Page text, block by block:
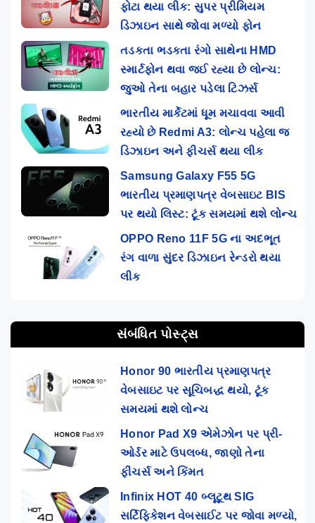
ફોટા થયા લીક: સુપર પ્રીમિયમ
ડિઝાઇન સાથે જોવા મળ્યો ફોન
તડકતા ભડકતા રંગો સાથેના HMD
સ્માર્ટફોન થવા જઈ રહ્યા છે લોન્ચ:
જુઓ તેના બહાર પડેલા ટિઝર્સ
ભારતીય માર્કેટમાં ધૂમ મચાવવા આવી
રહ્યો છે Redmi A3: લોન્ચ પહેલા જ
ડિઝાઇન અને ફીચર્સ થયા લીક
Samsung Galaxy F55 5G
ભારતીય પ્રમાણપત્ર વેબસાઇટ BIS
પર થયો લિસ્ટ: ટૂંક સમયમાં થશે લોન્ચ
OPPO Reno 11F 5G ના અદભૂત
રંગ વાળા સુંદર ડિઝાઇન રેન્ડરો થયા
લીક
સંબંધિત પોસ્ટ્સ
Honor 90 ભારતીય પ્રમાણપત્ર
વેબસાઇટ પર સૂચિબદ્ધ થયો, ટૂંક
સમયમાં થશે લોન્ચ
Honor Pad X9 એમેઝોન પર પ્રી-
ઓર્ડર માટે ઉપલબ્ધ, જાણો તેના
ફીચર્સ અને કિંમત
Infinix HOT 40 બ્લૂટૂથ SIG
સર્ટિફિકેશન વેબસાઈટ પર જોવા મળ્યો,